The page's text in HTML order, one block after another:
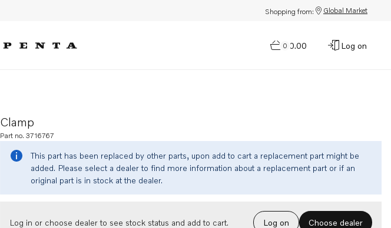
Shopping from: Global Market
0
$0.00 Log on
Clamp
Part no. 3716767
This part has been replaced by other parts, upon add to cart a replacement part might be
added. Please select a dealer to find more information about a replacement part or if an
original part is in stock at the dealer.
Log in or choose dealer to see stock status and add to cart. Log on Choose dealer